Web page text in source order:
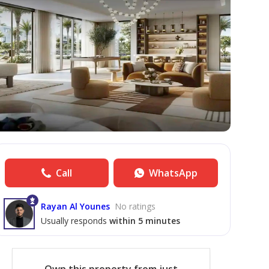
Call WhatsApp
Rayan Al Younes No ratings
Usually responds within 5 minutes